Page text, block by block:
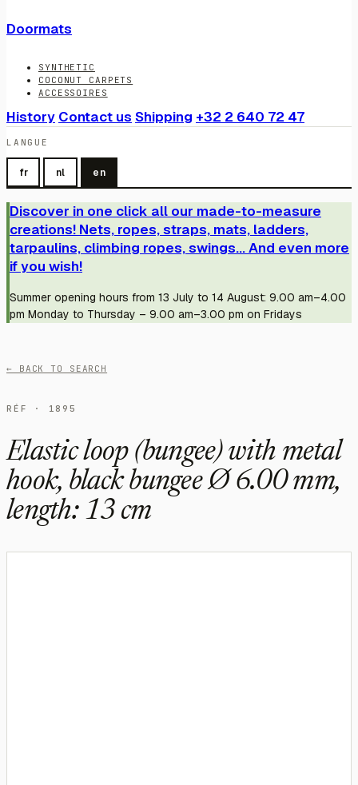
Doormats
SYNTHETIC
COCONUT CARPETS
ACCESSOIRES
History Contact us Shipping +32 2 640 72 47
LANGUE
fr nl en
Discover in one click all our made-to-measure
creations! Nets, ropes, straps, mats, ladders,
tarpaulins, climbing ropes, swings... And even more
if you wish!
Summer opening hours from 13 July to 14 August: 9.00 am–4.00
pm Monday to Thursday – 9.00 am–3.00 pm on Fridays
← BACK TO SEARCH
RÉF · 1895
Elastic loop (bungee) with metal
hook, black bungee Ø 6.00 mm,
length: 13 cm